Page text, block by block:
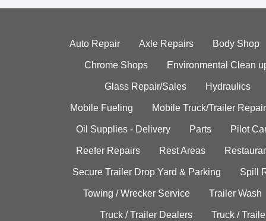
Auto Repair Axle Repairs Body Shop
Chrome Shops Environmental Clean
Glass Repair/Sales Hydraulics
Mobile Fueling Mobile Truck/Trailer Repair
Oil Supplies - Delivery Parts Pilot
Reefer Repairs Rest Areas
Secure Trailer Drop Yard & Parking Spill
Towing / Wrecker Service Trailer Wash
Truck / Trailer Dealers Truck /